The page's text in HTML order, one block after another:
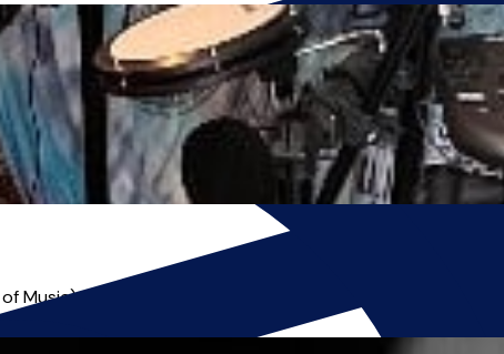
that can help you achieve your musical goals! About...